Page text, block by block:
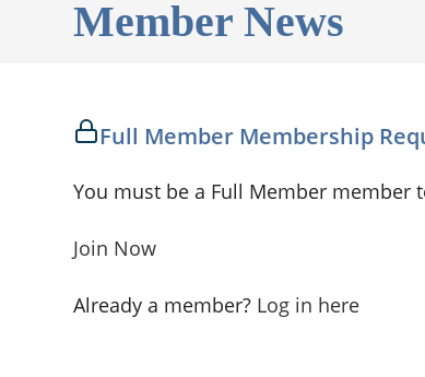
Member News
Full Member Membership
You must be a Full Member member
Join Now
Already a member? Log in here